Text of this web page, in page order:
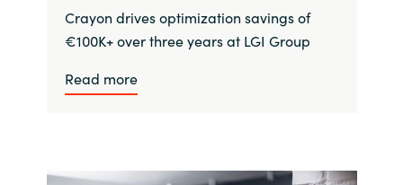
Crayon drives optimization savings of
€100K+ over three years at LGI Group
Read more